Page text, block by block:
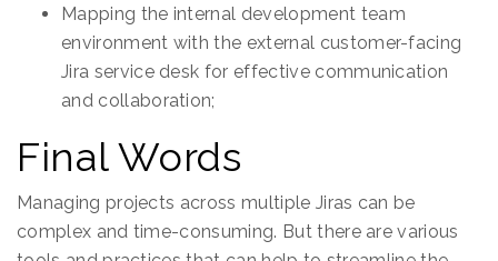
Mapping the internal development team
environment with the external customer-facing
Jira service desk for effective communication
and collaboration;
Final Words
Managing projects across multiple Jiras can be
complex and time-consuming. But there are various